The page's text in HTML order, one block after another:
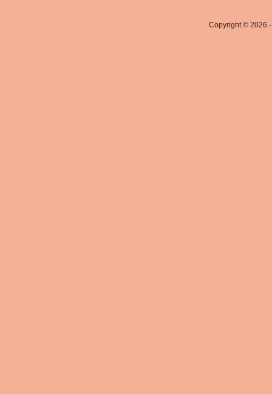
Copyright © 2026